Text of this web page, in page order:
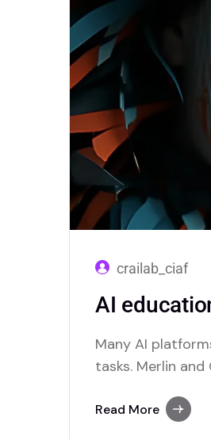
crailab_ciaf
AI
Many AI
tasks. Merlin
Read More